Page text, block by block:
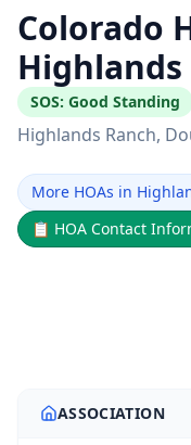
Colorado
Highlands
SOS: Good Standing
Highlands Ranch,
More HOAs in
📋 HOA Contact
ASSOCIATION